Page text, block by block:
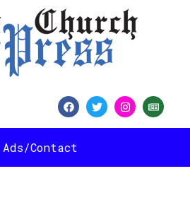
Ads/Contact